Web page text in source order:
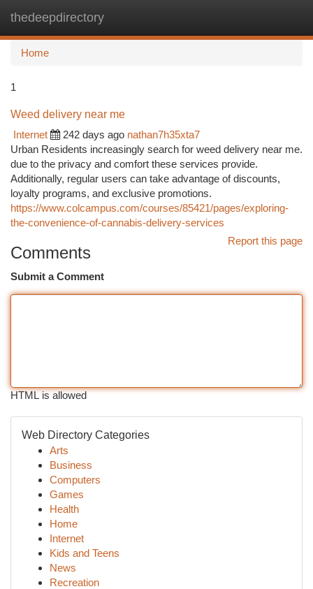
thedeepdirectory
Home
1
Weed delivery near me
Internet
242 days ago nathan7h35xta7
Urban Residents increasingly search for weed delivery near me.
due to the privacy and comfort these services provide.
Additionally, regular users can take advantage of discounts,
loyalty programs, and exclusive promotions.
https://www.colcampus.com/courses/85421/pages/exploring-
the-convenience-of-cannabis-delivery-services
Report this page
Comments
Submit a Comment
HTML is allowed
Web Directory Categories
Arts
Business
Computers
Games
Health
Home
Internet
Kids and Teens
News
Recreation